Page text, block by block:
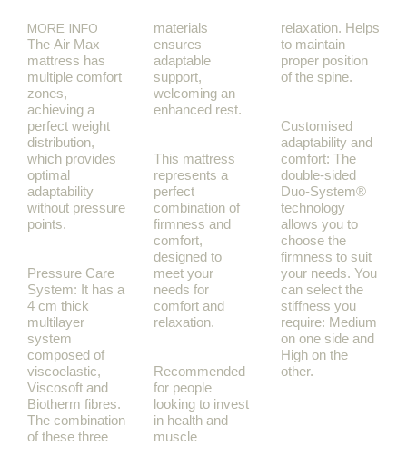
MORE INFO
The Air Max
mattress has
multiple comfort
zones,
achieving a
perfect weight
distribution,
which provides
optimal
adaptability
without pressure
points.
Pressure Care
System: It has a
4 cm thick
multilayer
system
composed of
viscoelastic,
Viscosoft and
Biotherm fibres.
The combination
of these three
materials
ensures
adaptable
support,
welcoming an
enhanced rest.
This mattress
represents a
perfect
combination of
firmness and
comfort,
designed to
meet your
needs for
comfort and
relaxation.
Recommended
for people
looking to invest
in health and
muscle
relaxation. Helps
to maintain
proper position
of the spine.
Customised
adaptability and
comfort: The
double-sided
Duo-System®
technology
allows you to
choose the
firmness to suit
your needs. You
can select the
stiffness you
require: Medium
on one side and
High on the
other.